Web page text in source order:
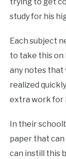
trying to get
study for his
Each subject
to take this on
any notes that
realized
extra work for
In their
paper that can
can instill this